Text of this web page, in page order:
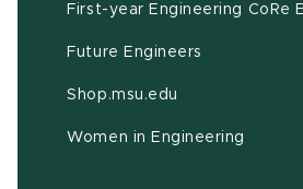
First-year Engineering CoRe
Future Engineers
Shop.msu.edu
Women in Engineering